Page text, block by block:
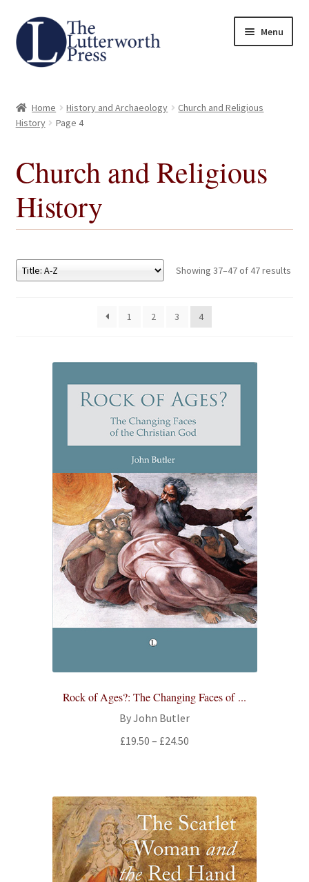
Skip
to
navigation
Skip
to
content
Menu
About
Contact
Request an Inspection Copy (Lecturers Only)
Request Press Copy
Subsidiary Rights and Permissions
Terms and Conditions
Payments & Shipping
Privacy Policy
Returns and Refunds
The Girl’s Own Paper Index
Advanced Search
Print Catalogues
Checkout
Checkout-Result
Home History and Archaeology
Church and Religious
History
Page 4
Church and Religious
History
Showing 37–47 of 47 results
1 2 3 4
Rock of Ages?: The Changing Faces of ...
By John Butler
£19.50 – £24.50
£24.50